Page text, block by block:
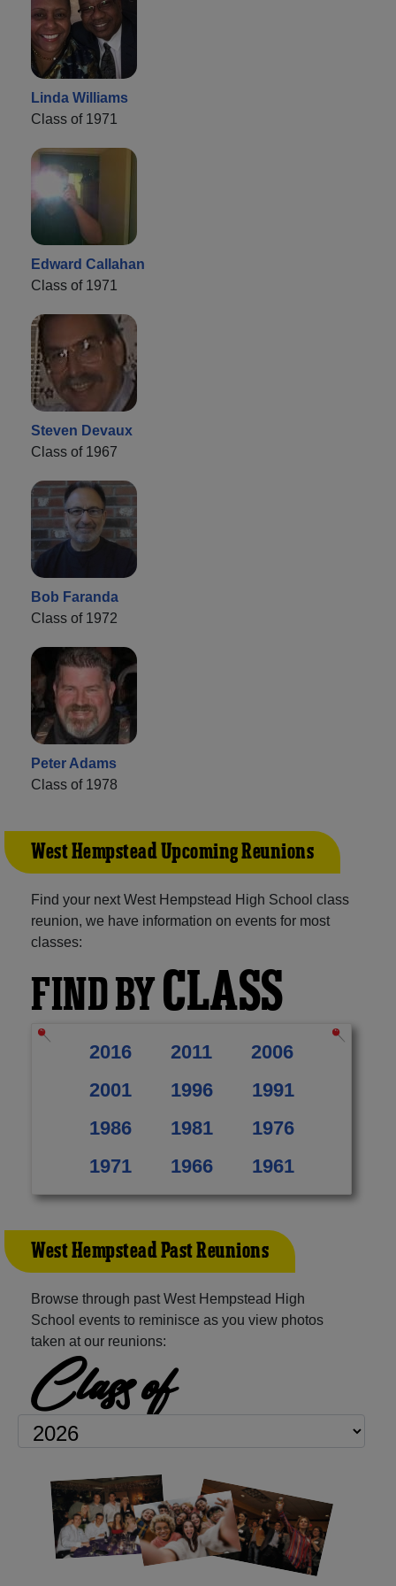
Linda Williams
Class of 1971
Edward Callahan
Class of 1971
Steven Devaux
Class of 1967
Bob Faranda
Class of 1972
Peter Adams
Class of 1978
West Hempstead Upcoming Reunions
Find your next West Hempstead High School class
reunion, we have information on events for most
classes:
FIND BYCLASS
2016 2011
2006
2001
1996
1991
1986
1981
1976
1971
1966 1961
West Hempstead Past Reunions
Browse through past West Hempstead High
School events to reminisce as you view photos
taken at our reunions:
Class of